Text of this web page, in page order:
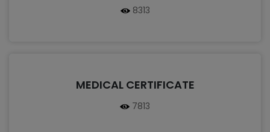
8313
MEDICAL CERTIFICATE
7813